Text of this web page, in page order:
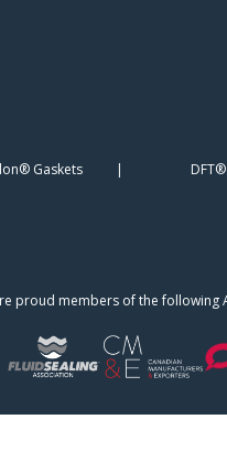
Gaskets
proud members of the following